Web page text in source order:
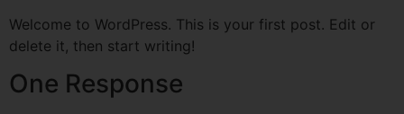
Welcome to WordPress. This is your first post. Edit or
delete it, then start writing!
One Response